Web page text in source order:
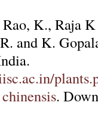
Rao, K., Raja
and K.
.